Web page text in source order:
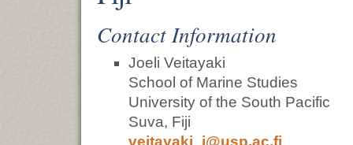
Contact Information
Joeli Veitayaki
School of Marine Studies
University of the South Pacific
Suva, Fiji
veitayaki_j@usp.ac.fj